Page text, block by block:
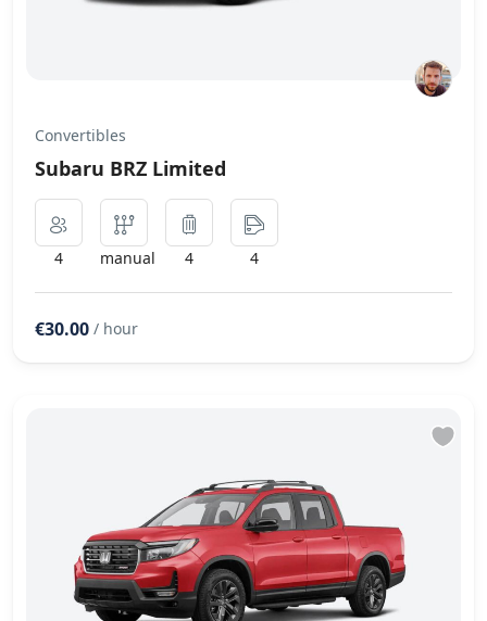
Convertibles
Subaru BRZ Limited
4 manual 4 4
€30.00 / hour